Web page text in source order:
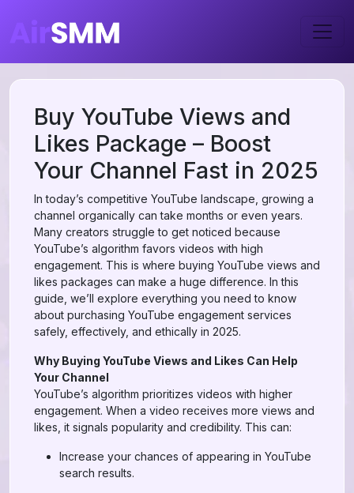
Buy YouTube Views and
Likes Package – Boost
Your Channel Fast in 2025
In today’s competitive YouTube landscape, growing a
channel organically can take months or even years.
Many creators struggle to get noticed because
YouTube’s algorithm favors videos with high
engagement. This is where buying YouTube views and
likes packages can make a huge difference. In this
guide, we’ll explore everything you need to know
about purchasing YouTube engagement services
safely, effectively, and ethically in 2025.
Why Buying YouTube Views and Likes Can Help
Your Channel
YouTube’s algorithm prioritizes videos with higher
engagement. When a video receives more views and
likes, it signals popularity and credibility. This can:
Increase your chances of appearing in YouTube
search results.